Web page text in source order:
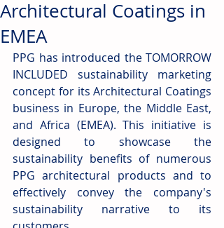
Architectural Coatings in
EMEA
PPG has introduced the TOMORROW
INCLUDED sustainability marketing
concept for its Architectural Coatings
business in Europe, the Middle East,
and Africa (EMEA). This initiative is
designed to showcase the
sustainability benefits of numerous
PPG architectural products and to
effectively convey the company's
sustainability narrative to its